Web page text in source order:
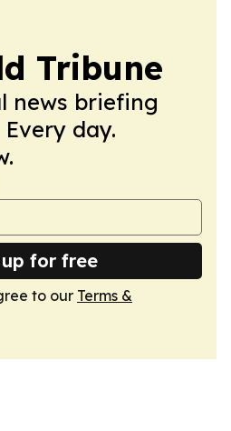
Tribune
news briefing
day.
up for free
to our Terms &